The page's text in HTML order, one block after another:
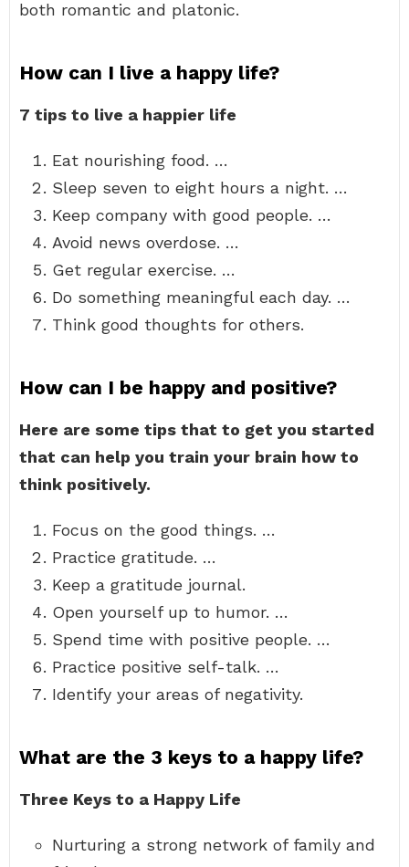
both romantic and platonic.
How can I live a happy life?
7 tips to live a happier life
Eat nourishing food. …
Sleep seven to eight hours a night. …
Keep company with good people. …
Avoid news overdose. …
Get regular exercise. …
Do something meaningful each day. …
Think good thoughts for others.
How can I be happy and positive?
Here are some tips that to get you started
that can help you train your brain how to
think positively.
Focus on the good things. …
Practice gratitude. …
Keep a gratitude journal.
Open yourself up to humor. …
Spend time with positive people. …
Practice positive self-talk. …
Identify your areas of negativity.
What are the 3 keys to a happy life?
Three Keys to a Happy Life
Nurturing a strong network of family and